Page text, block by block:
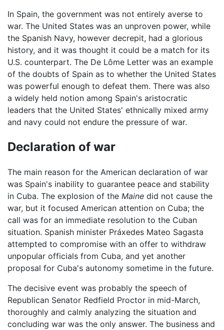
In Spain, the government was not entirely averse to
war. The United States was an unproven power, while
the Spanish Navy, however decrepit, had a glorious
history, and it was thought it could be a match for its
U.S. counterpart. The De Lôme Letter was an example
of the doubts of Spain as to whether the United States
was powerful enough to defeat them. There was also
a widely held notion among Spain's aristocratic
leaders that the United States' ethnically mixed army
and navy could not endure the pressure of war.
Declaration of war
The main reason for the American declaration of war
was Spain's inability to guarantee peace and stability
in Cuba. The explosion of the Maine did not cause the
war, but it focused American attention on Cuba; the
call was for an immediate resolution to the Cuban
situation. Spanish minister Práxedes Mateo Sagasta
attempted to compromise with an offer to withdraw
unpopular officials from Cuba, and yet another
proposal for Cuba's autonomy sometime in the future.
The decisive event was probably the speech of
Republican Senator Redfield Proctor in mid-March,
thoroughly and calmly analyzing the situation and
concluding war was the only answer. The business and